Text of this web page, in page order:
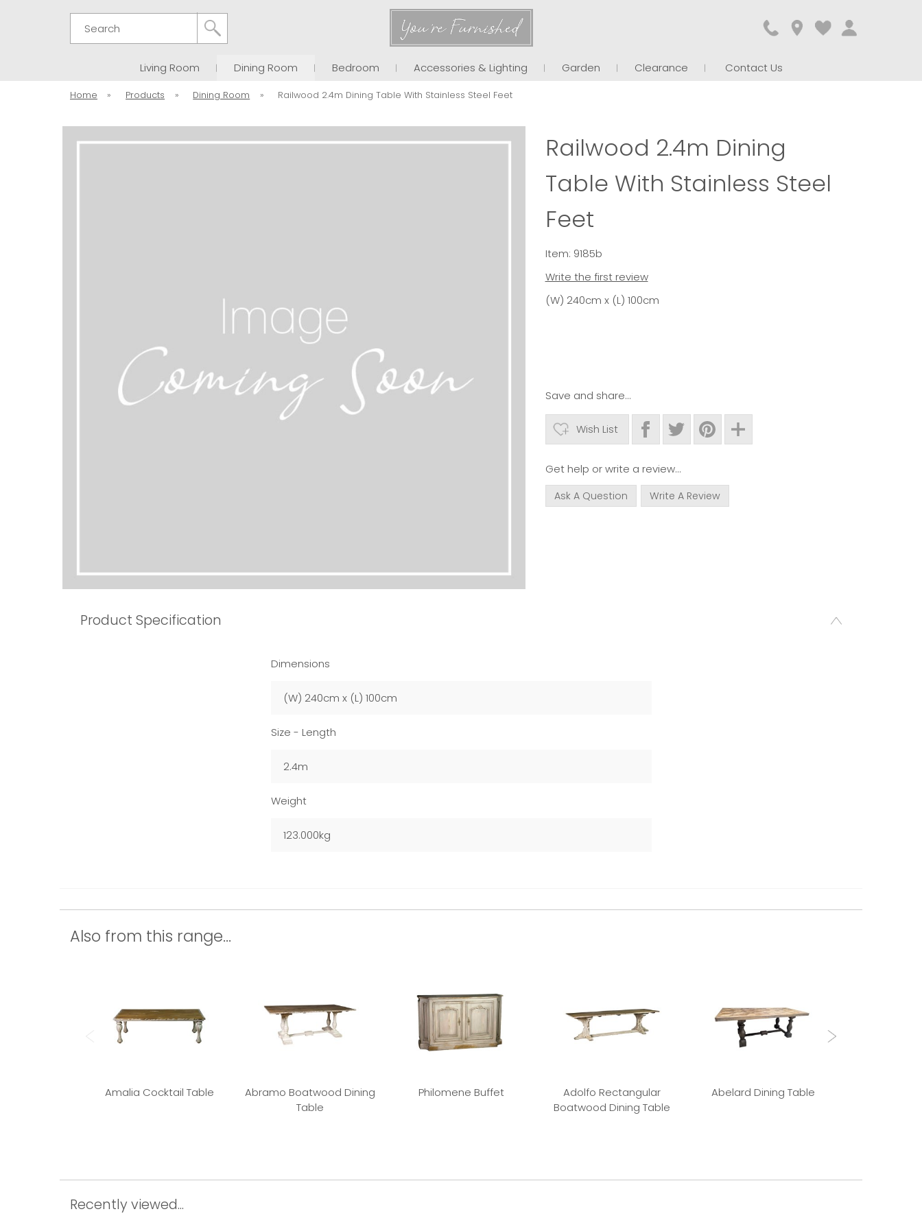
Living Room Dining Room Bedroom Accessories & Lighting Garden Clearance Contact Us
Home » Products » Dining Room » Railwood 2.4m Dining Table With Stainless Steel Feet
Railwood 2.4m Dining
Table With Stainless Steel
Feet
Item: 9185b
Write the first review
(W) 240cm x (L) 100cm
Save and share...
Wish List
Get help or write a review...
Ask A Question Write A Review
Product Specification
Dimensions
(W) 240cm x (L) 100cm
Size - Length
2.4m
Weight
123.000kg
Also from this range...
Amalia Cocktail Table
Abramo Boatwood Dining
Table
Philomene Buffet
Adolfo Rectangular
Boatwood Dining Table
Abelard Dining Table
Recently viewed...